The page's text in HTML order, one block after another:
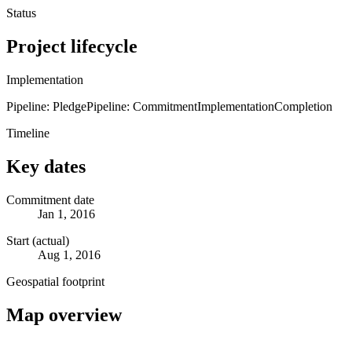
Status
Project lifecycle
Implementation
Pipeline: PledgePipeline: CommitmentImplementationCompletion
Timeline
Key dates
Commitment date
Jan 1, 2016
Start (actual)
Aug 1, 2016
Geospatial footprint
Map overview